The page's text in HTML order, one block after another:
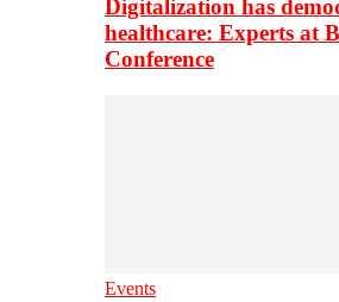
Digitalization has
healthcare: Experts at
Conference
Events